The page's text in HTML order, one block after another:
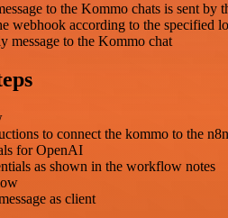
to the Kommo chats is sent by
webhook according to the specified
message to the Kommo chat
to connect the kommo to the n8n
for OpenAI
as shown in the workflow notes
as client